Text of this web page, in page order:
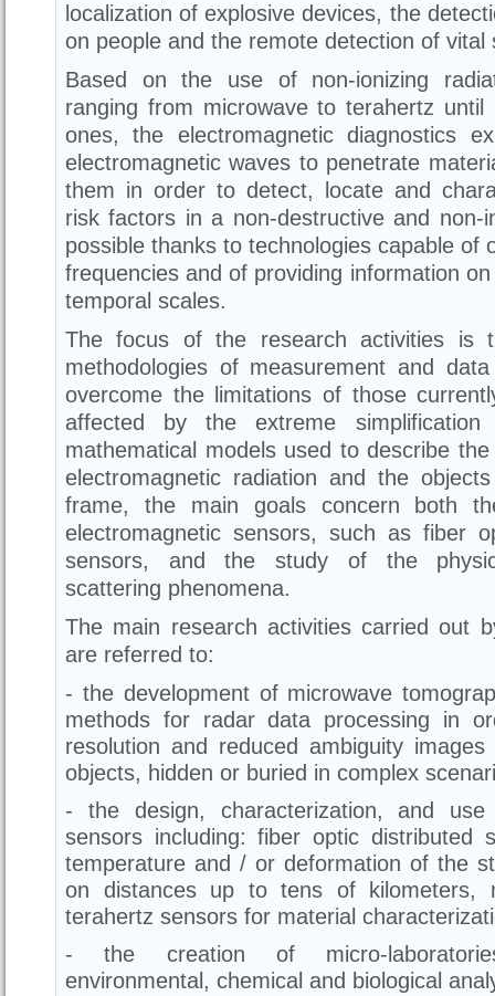
localization of explosive devices, the
on people and the remote detection of vital
Based on the use of non-ionizing
ranging from microwave to terahertz until
ones, the electromagnetic diagnostics
electromagnetic waves to penetrate
them in order to detect, locate and
risk factors in a non-destructive and non-
possible thanks to technologies capable of
frequencies and of providing information
temporal scales.
The focus of the research activities is
methodologies of measurement and
overcome the limitations of those
affected by the extreme
mathematical models used to describe
electromagnetic radiation and the
frame, the main goals concern both
electromagnetic sensors, such as fiber
sensors, and the study of the
scattering phenomena.
The main research activities carried out
are referred to:
- the development of microwave
methods for radar data processing in
resolution and reduced ambiguity
objects, hidden or buried in complex
- the design, characterization, and use
sensors including: fiber optic distributed
temperature and / or deformation of the
on distances up to tens of kilometers,
terahertz sensors for material
- the creation of micro-
environmental, chemical and biological